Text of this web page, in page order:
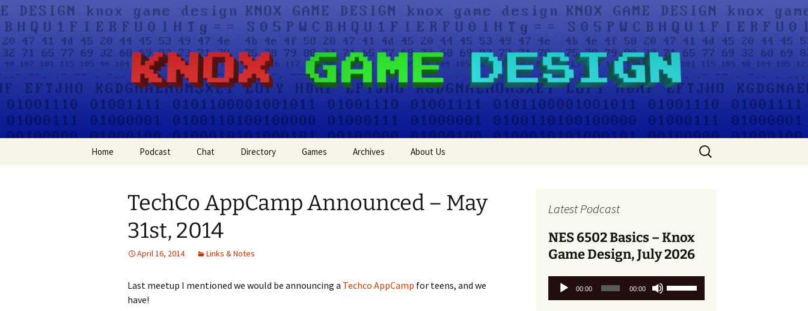
Knox Game Design
A group for game designers
Home Podcast
Spotify
Chat Directory Games Archives
Press
Podcast
About Us
Search
for:
TechCo AppCamp Announced – May
31st, 2014
April 16, 2014 Links & Notes
Last meetup I mentioned we would be announcing a Techco AppCamp for teens, and we
have!
Latest Podcast
NES 6502 Basics – Knox
Game Design, July 2026
Audio
Player
00:00 00:00